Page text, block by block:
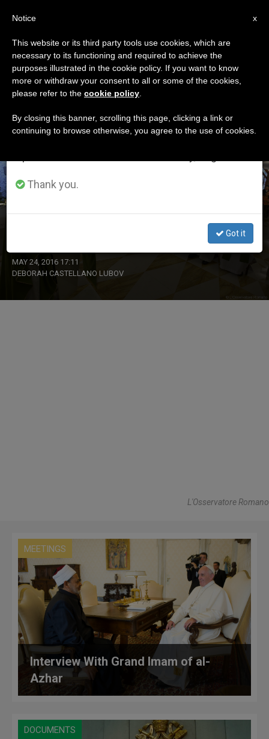
DÍA
Mayo 24th, 2016
LATEST NEWS
MAY 24, 2016 17:11
DEBORAH CASTELLANO LUBOV
L'Osservatore Romano
MEETINGS
Interview With Grand Imam of al-
Azhar
DOCUMENTS
×
Important Notice
From July 27 to August 7 we will take our
annual break, taking advantage of the summer
period when less information is generated and
Thank you.
Got it
x
Notice
This website or its third party tools use cookies, which are
necessary to its functioning and required to achieve the
purposes illustrated in the cookie policy. If you want to know
more or withdraw your consent to all or some of the cookies,
please refer to the cookie policy
By closing this banner, scrolling this page, clicking a link or
continuing to browse otherwise, you agree to the use of cookies.